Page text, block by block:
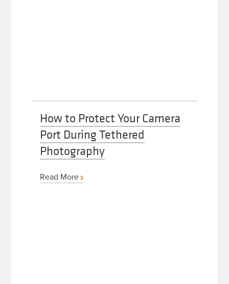
How to Protect Your Camera
Port During Tethered
Photography
Read More